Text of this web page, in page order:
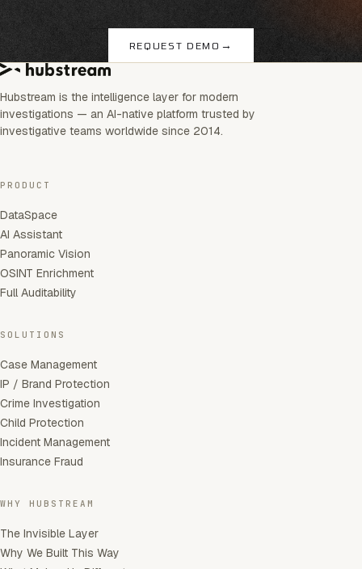
REQUEST DEMO →
Hubstream is the intelligence layer for modern
investigations — an AI-native platform trusted by
investigative teams worldwide since 2014.
PRODUCT
DataSpace
AI Assistant
Panoramic Vision
OSINT Enrichment
Full Auditability
SOLUTIONS
Case Management
IP / Brand Protection
Crime Investigation
Child Protection
Incident Management
Insurance Fraud
WHY HUBSTREAM
The Invisible Layer
Why We Built This Way